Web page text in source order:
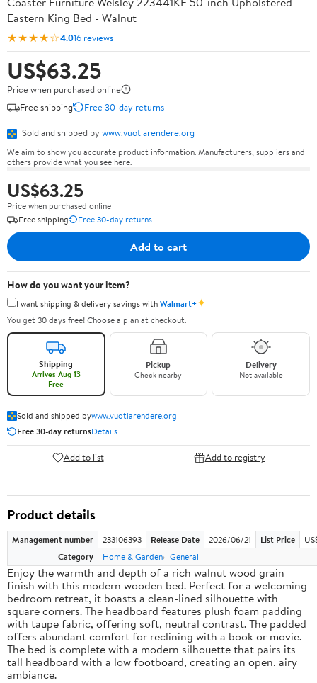
Eastern King Bed - Walnut
★★★★☆4.016 reviews
US$63.25
Price when purchased online
Free shipping
Free 30-day returns
Sold and shipped by www.vuotiarendere.org
We aim to show you accurate product information. Manufacturers, suppliers and
others provide what you see here.
US$63.25
Price when purchased online
Free shipping
Free 30-day returns
Add to cart
How do you want your item?
I want shipping & delivery savings withWalmart+✦
You get 30 days free! Choose a plan at checkout.
Shipping
Arrives Aug 13
Free
Pickup
Check nearby
Delivery
Not available
Sold and shipped bywww.vuotiarendere.org
Free 30-day returnsDetails
Add to list Add to registry
Product details
Management number 233106393 Release Date 2026/06/21 List Price
Category
Home & Garden General
Enjoy the warmth and depth of a rich walnut wood grain
finish with this modern wooden bed. Perfect for a welcoming
bedroom retreat, it boasts a clean-lined silhouette with
square corners. The headboard features plush foam padding
with taupe fabric, offering soft, neutral contrast. The padded
offers abundant comfort for reclining with a book or movie.
The bed is complete with a modern silhouette that pairs its
tall headboard with a low footboard, creating an open, airy
ambiance.